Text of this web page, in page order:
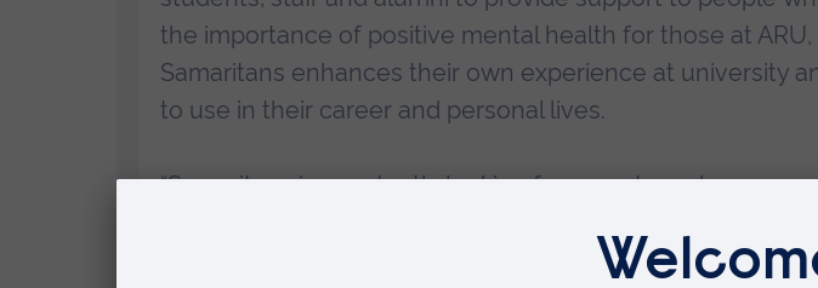
the importance of positive mental health for those at
Samaritans enhances their own experience at university
to use in their career and personal lives.
“Samaritans is constantly looking for ways to make sure
ARU is really helping us ensure that our volunteers